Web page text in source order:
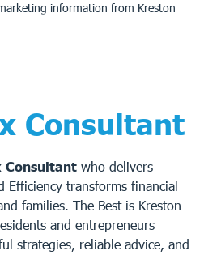
information from Kreston
Consultant
Consultant who delivers
Efficiency transforms financial
families. The Best is Kreston
and entrepreneurs
strategies, reliable advice, and